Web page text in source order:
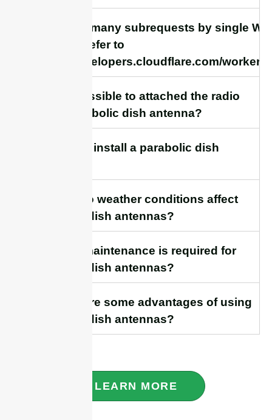
cURL Too many subrequests by single
this limit, refer to
https://developers.cloudflare.com/
16. Is it possible to attached the radio
to the parabolic dish antenna?
17. How to install a parabolic dish
18. How do weather conditions affect
parabolic dish antennas?
19. What maintenance is required for
parabolic dish antennas?
20. What are some advantages of using
parabolic dish antennas?
LEARN MORE